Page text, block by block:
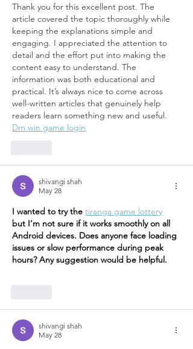
Thank you for this excellent post. The
article covered the topic thoroughly while
keeping the explanations simple and
engaging. I appreciated the attention to
detail and the effort put into making the
content easy to understand. The
information was both educational and
practical. It’s always nice to come across
well-written articles that genuinely help
readers learn something new and useful.
Dm win game login
shivangi shah
May 28
I wanted to try the tiranga game lottery
but I’m not sure if it works smoothly on all
Android devices. Does anyone face loading
issues or slow performance during peak
hours? Any suggestion would be helpful.
shivangi shah
May 28